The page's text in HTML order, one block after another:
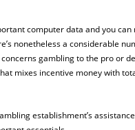
computer data and you can
nonetheless a considerable
gambling to the pro or
mixes incentive money with
establishment’s